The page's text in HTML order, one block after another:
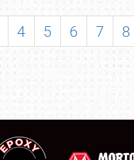
4 5 6 7 8